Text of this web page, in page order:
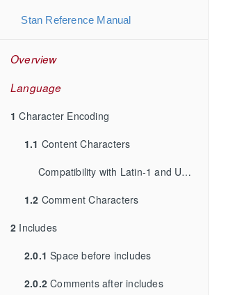
Stan Reference Manual
Overview
Language
1 Character Encoding
1.1 Content Characters
Compatibility with Latin-1 and UTF-8
1.2 Comment Characters
2 Includes
2.0.1 Space before includes
2.0.2 Comments after includes